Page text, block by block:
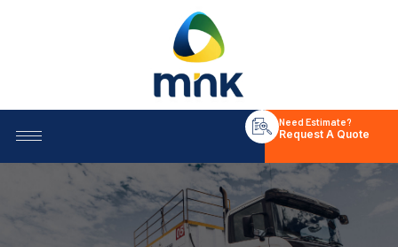
Need Estimate?
Request A Quote